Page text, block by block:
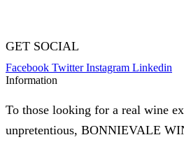
GET SOCIAL
Facebook Twitter Instagram Linkedin
Information
To those looking for a real wine
unpretentious, BONNIEVALE